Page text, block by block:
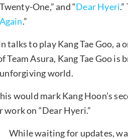
One,” and “Dear Hyeri
.”
talks to play Kang Tae Goo,
Team Asura, Kang Tae Goo
world.
would mark Kang Hoon’s
on “Dear Hyeri.”
While waiting for updates,